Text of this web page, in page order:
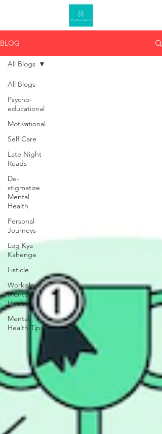
BLOG
All Blogs
Psycho-
educational
Motivational
Self Care
Late Night
Reads
De-
stigmatize
Mental
Health
Personal
Journeys
Log Kya
Kahenge
Listicle
Workplace
Mental
Health
Mental
Health Tips
All Blogs